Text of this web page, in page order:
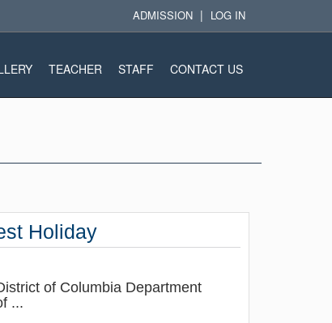
ADMISSION | LOG IN
TEACHER STAFF CONTACT US
Holiday
of Columbia Department
...